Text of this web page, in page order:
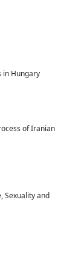
in Hungary
of Iranian
Sexuality and